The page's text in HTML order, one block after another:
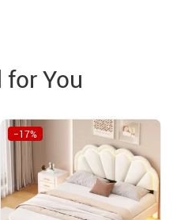
You
−17%